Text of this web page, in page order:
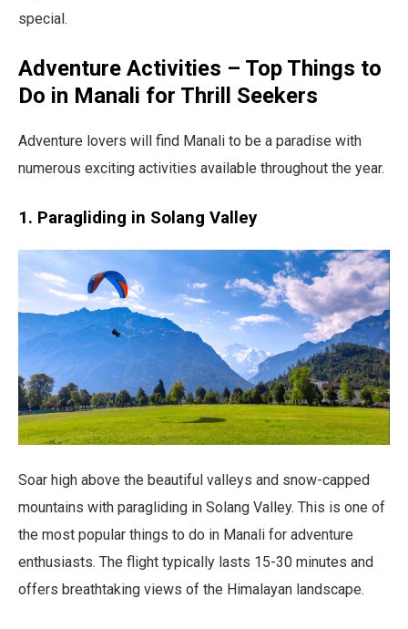
special.
Adventure Activities – Top Things to
Do in Manali for Thrill Seekers
Adventure lovers will find Manali to be a paradise with
numerous exciting activities available throughout the year.
1. Paragliding in Solang Valley
Soar high above the beautiful valleys and snow-capped
mountains with paragliding in Solang Valley. This is one of
the most popular things to do in Manali for adventure
enthusiasts. The flight typically lasts 15-30 minutes and
offers breathtaking views of the Himalayan landscape.